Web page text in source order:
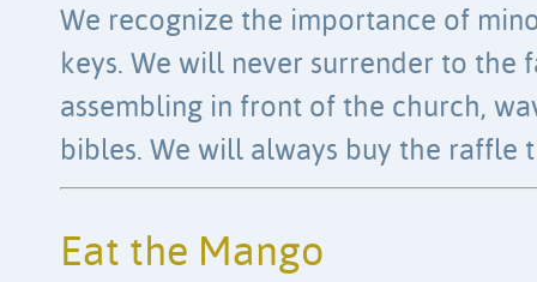
We recognize the importance of
keys. We will never surrender to the
assembling in front of the church,
bibles. We will always buy the raffle
Eat the Mango